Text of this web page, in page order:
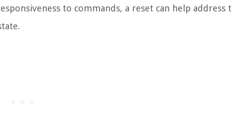
to commands, a reset can help address